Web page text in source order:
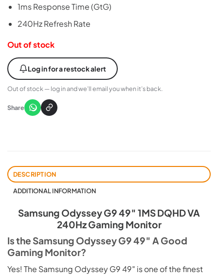
1ms Response Time (GtG)
240Hz Refresh Rate
Out of stock
Log in for a restock alert
Out of stock — log in and we’ll email you when it’s back.
Share
DESCRIPTION
ADDITIONAL INFORMATION
Samsung Odyssey G9 49″ 1MS DQHD VA
240Hz Gaming Monitor
Is the Samsung Odyssey G9 49″ A Good
Gaming Monitor?
Yes! The Samsung Odyssey G9 49″ is one of the finest